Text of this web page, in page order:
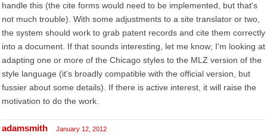
handle this (the cite forms would need to be implemented, but that's
not much trouble). With some adjustments to a site translator or two,
the system should work to grab patent records and cite them correctly
into a document. If that sounds interesting, let me know; I'm looking at
adapting one or more of the Chicago styles to the MLZ version of the
style language (it's broadly compatible with the official version, but
fussier about some details). If there is active interest, it will raise the
motivation to do the work.
adamsmith January 12, 2012